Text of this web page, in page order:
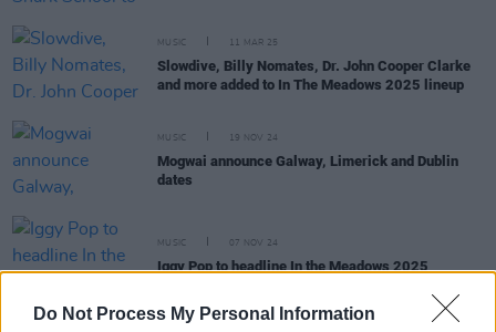
Do Not Process My Personal Information
MUSIC 11 MAR 25
Slowdive, Billy Nomates, Dr. John Cooper Clarke
and more added to In The Meadows 2025 lineup
MUSIC 19 NOV 24
Mogwai announce Galway, Limerick and Dublin
dates
MUSIC 07 NOV 24
Iggy Pop to headline In the Meadows 2025